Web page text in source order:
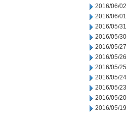
2016/06/02
2016/06/01
2016/05/31
2016/05/30
2016/05/27
2016/05/26
2016/05/25
2016/05/24
2016/05/23
2016/05/20
2016/05/19